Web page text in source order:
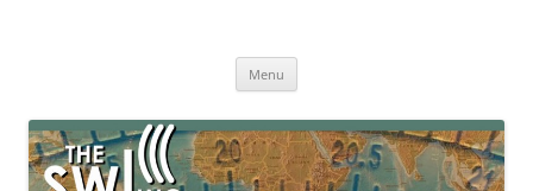
broadcasting, ham radio, field operation, DXing, maker kits, travel,
Menu